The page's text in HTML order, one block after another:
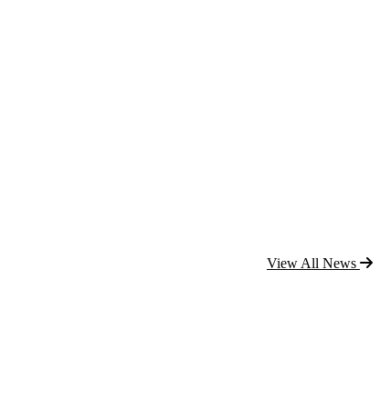
View All News